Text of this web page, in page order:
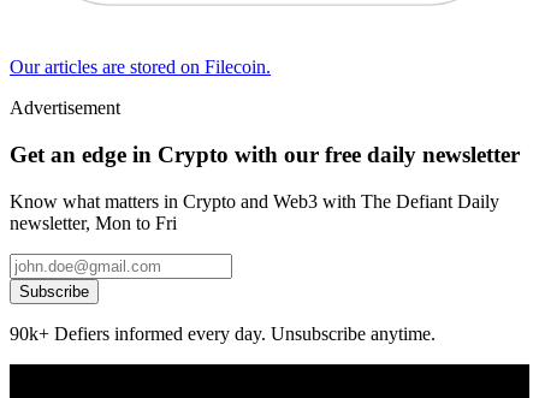
Our articles are stored on Filecoin.
Advertisement
Get an edge in Crypto with our free daily newsletter
Know what matters in Crypto and Web3 with The Defiant Daily
newsletter, Mon to Fri
Subscribe
90k+ Defiers informed every day. Unsubscribe anytime.